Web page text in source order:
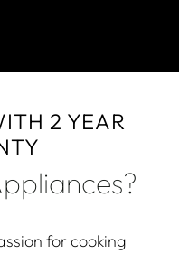
2 YEAR
for cooking